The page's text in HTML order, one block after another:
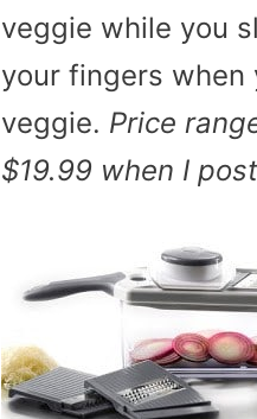
veggie while you
your fingers when
veggie. Price
$19.99 when I